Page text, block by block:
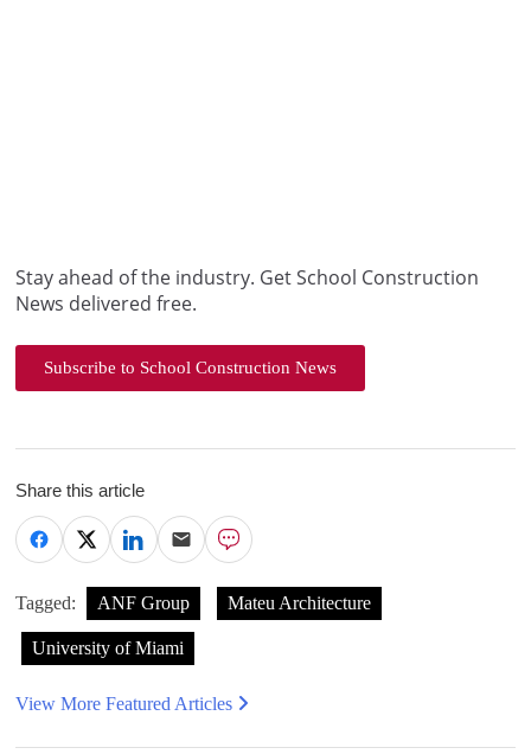
Stay ahead of the industry. Get School Construction
News delivered free.
Subscribe to School Construction News
Share this article
Tagged: ANF Group Mateu Architecture
University of Miami
View More Featured Articles